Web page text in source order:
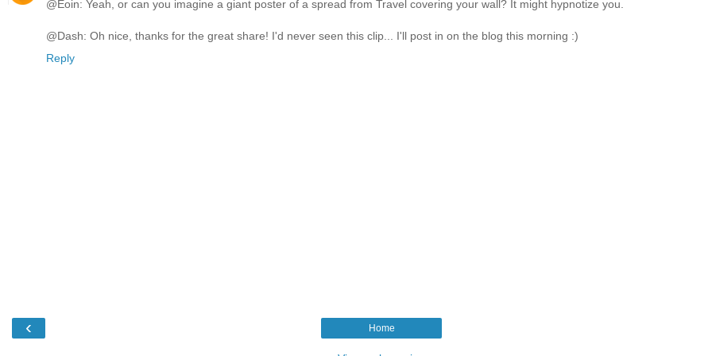
@Eoin: Yeah, or can you imagine a giant poster of a spread from Travel covering your wall? It might hypnotize you.
@Dash: Oh nice, thanks for the great share! I'd never seen this clip... I'll post in on the blog this morning :)
Reply
‹ Home